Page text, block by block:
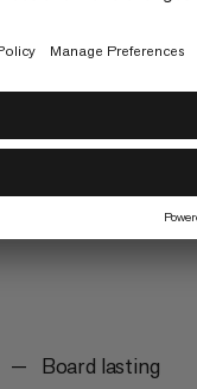
Board lasting